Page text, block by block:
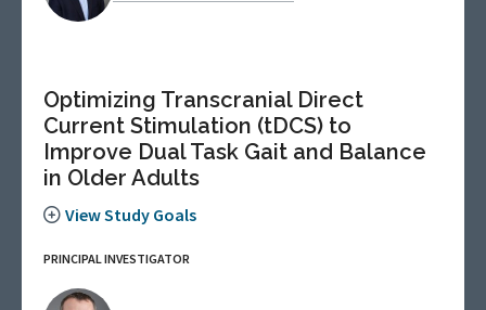
Optimizing Transcranial Direct
Current Stimulation (tDCS) to
Improve Dual Task Gait and Balance
in Older Adults
View Study Goals
PRINCIPAL INVESTIGATOR